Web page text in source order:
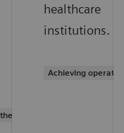
system of care
healthcare
institutions.
Achieving